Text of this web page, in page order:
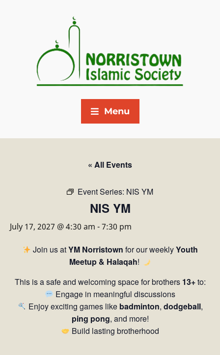
Menu
« All Events
Event Series: NIS YM
NIS YM
July 17, 2027 @ 4:30 am -7:30 pm
Join us atYM Norristown for our weeklyYouth
Meetup & Halaqah!
This is a safe and welcoming space for brothers 13+to:
Engage in meaningful discussions
Enjoy exciting games like badminton, dodgeball,
ping pong, and more!
Build lasting brotherhood